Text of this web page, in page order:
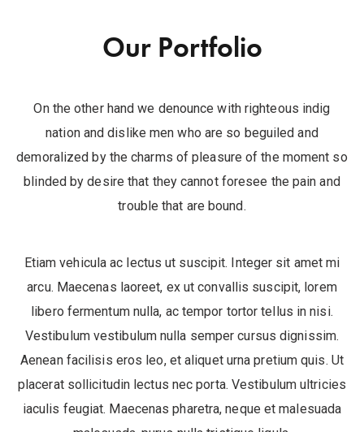
Our Portfolio
On the other hand we denounce with righteous indig
nation and dislike men who are so beguiled and
demoralized by the charms of pleasure of the moment so
blinded by desire that they cannot foresee the pain and
trouble that are bound.
Etiam vehicula ac lectus ut suscipit. Integer sit amet mi
arcu. Maecenas laoreet, ex ut convallis suscipit, lorem
libero fermentum nulla, ac tempor tortor tellus in nisi.
Vestibulum vestibulum nulla semper cursus dignissim.
Aenean facilisis eros leo, et aliquet urna pretium quis. Ut
placerat sollicitudin lectus nec porta. Vestibulum ultricies
iaculis feugiat. Maecenas pharetra, neque et malesuada